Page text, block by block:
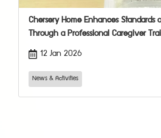
Chersery Home Enhances Standards
Through a Professional Caregiver
12 Jan 2026
News & Activities